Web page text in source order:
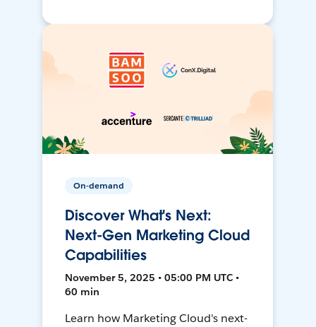
On-demand
Discover What's Next:
Next-Gen Marketing Cloud
Capabilities
November 5, 2025 • 05:00 PM UTC •
60 min
Learn how Marketing Cloud's next-